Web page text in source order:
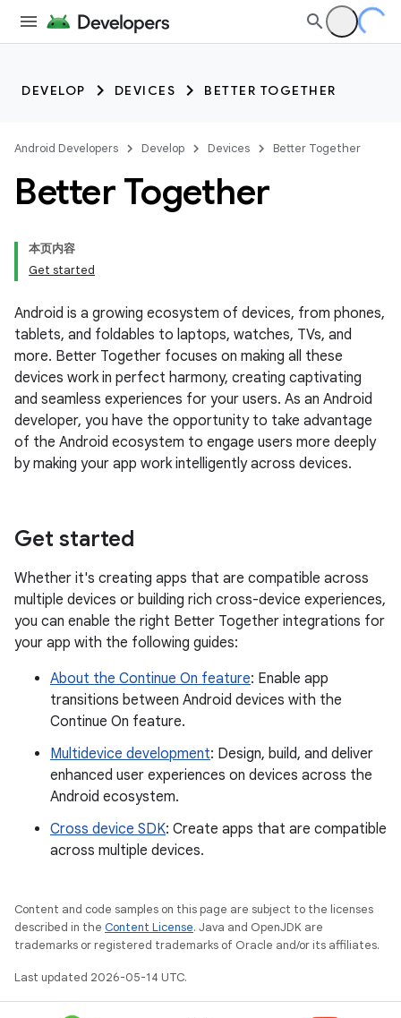
DEVELOP DEVICES BETTER TOGETHER
Android Developers Develop Devices Better Together
Better Together
本页内容
Get started
Android is a growing ecosystem of devices, from phones,
tablets, and foldables to laptops, watches, TVs, and
more. Better Together focuses on making all these
devices work in perfect harmony, creating captivating
and seamless experiences for your users. As an Android
developer, you have the opportunity to take advantage
of the Android ecosystem to engage users more deeply
by making your app work intelligently across devices.
Get started
Whether it's creating apps that are compatible across
multiple devices or building rich cross-device experiences,
you can enable the right Better Together integrations for
your app with the following guides:
About the Continue On feature: Enable app
transitions between Android devices with the
Continue On feature.
Multidevice development: Design, build, and deliver
enhanced user experiences on devices across the
Android ecosystem.
Cross device SDK: Create apps that are compatible
across multiple devices.
Content and code samples on this page are subject to the licenses
described in the Content License. Java and OpenJDK are
trademarks or registered trademarks of Oracle and/or its affiliates.
Last updated 2026-05-14 UTC.